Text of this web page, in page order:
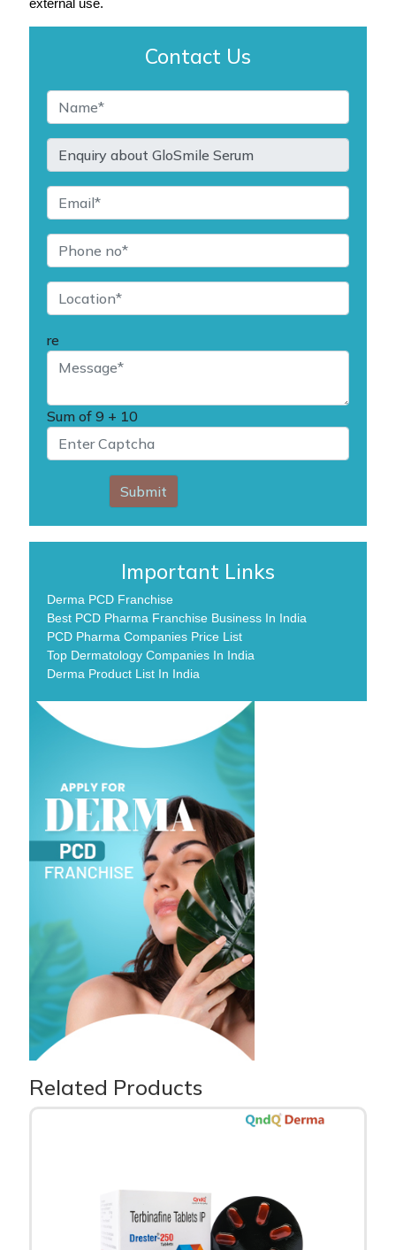
external use.
Contact Us
re
Sum of 9 + 10
Submit
Important Links
Derma PCD Franchise
Best PCD Pharma Franchise Business In India
PCD Pharma Companies Price List
Top Dermatology Companies In India
Derma Product List In India
Related Products